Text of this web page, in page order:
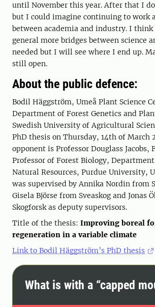
until November this year. After that I
but I could imagine continuing to work
between academia and industry. I
general more bridges between science
needed but I will see where I end up.
still open.
About the public defence:
Bodil Häggström, Umeå Plant Science
Department of Forest Genetics and
Swedish University of Agricultural
PhD thesis on Thursday, 14th of March
opponent is Professor Douglass Jacobs,
Professor of Forest Biology,
Natural Resources, Purdue University,
was supervised by Annika Nordin from
Gisela Björse from Sveaskog and Jonas
Skogforsk as deputy supervisors.
Title of the thesis: Improving boreal
regeneration in a variable climate
Link to Bodil Häggström’s PhD thesis
What is with a “capped